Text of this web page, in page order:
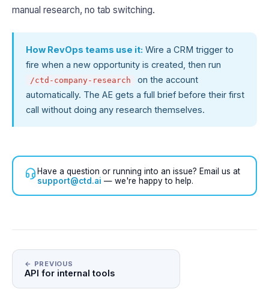
manual research, no tab switching.
How RevOps teams use it: Wire a CRM trigger to
fire when a new opportunity is created, then run
/ctd-company-research
on the account
automatically. The AE gets a full brief before their first
call without doing any research themselves.
Have a question or running into an issue? Email us at
support@ctd.ai — we're happy to help.
← PREVIOUS
API for internal tools